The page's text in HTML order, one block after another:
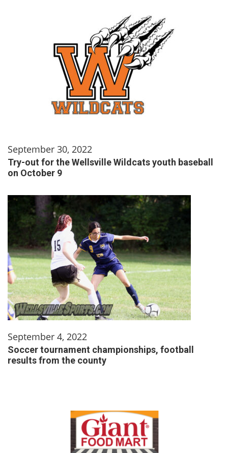
September 30, 2022
Try-out for the Wellsville Wildcats youth baseball
on October 9
September 4, 2022
Soccer tournament championships, football
results from the county